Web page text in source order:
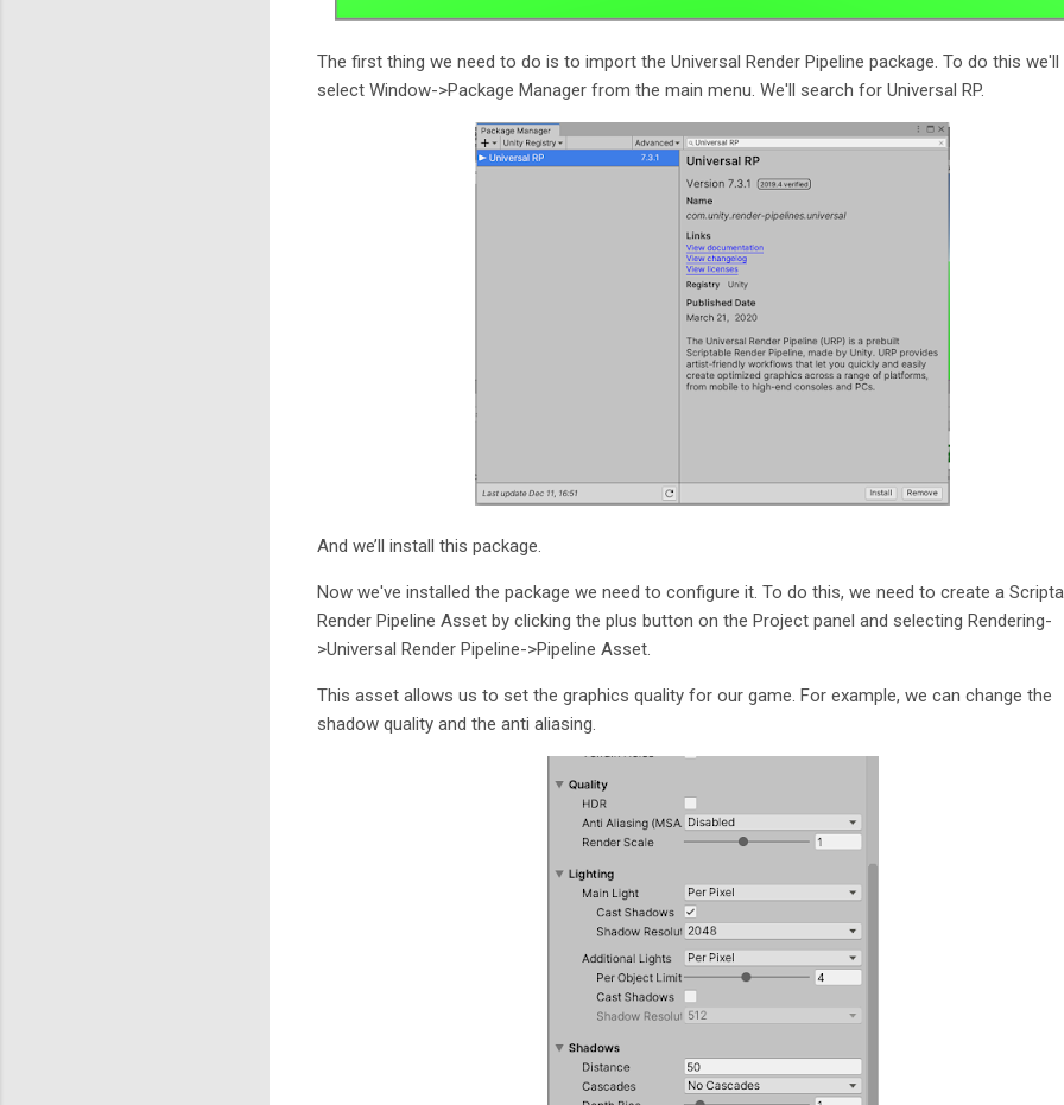
The first thing we need to do is to import the Universal Render Pipeline package. To do this we'll
select Window->Package Manager from the main menu. We'll search for Universal RP.
And we’ll install this package.
Now we've installed the package we need to configure it. To do this, we need to create a
Render Pipeline Asset by clicking the plus button on the Project panel and selecting Rendering-
>Universal Render Pipeline->Pipeline Asset.
This asset allows us to set the graphics quality for our game. For example, we can change the
shadow quality and the anti aliasing.